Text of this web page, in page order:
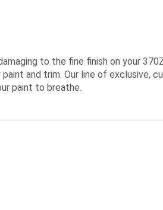
to the fine finish on your
and trim. Our line of exclusive,
paint to breathe.